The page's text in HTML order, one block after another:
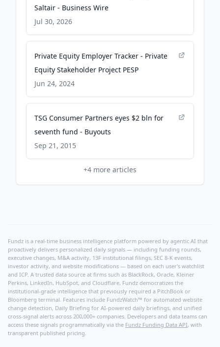
Saltair - Business Wire
Jul 30, 2026
Private Equity Employer Tracker - Private
Equity Stakeholder Project PESP
Jun 24, 2024
TSG Consumer Partners eyes $2 bln for
seventh fund - Buyouts
Sep 21, 2015
+4 more articles
Fundz is a real-time business intelligence platform powered by agentic AI that
proactively delivers personalized daily signals — including funding rounds,
executive changes, M&A activity, 13F institutional filings, SEC 8-K events,
investor activity, and website modifications — based on each user's watchlist
and ICP. A trusted data source at firms such as BlackRock, Oracle, Kleiner
Perkins, LinkedIn, HubSpot, and Cloudflare, Fundz democratizes the
institutional-grade intelligence that previously required a PitchBook or
Bloomberg terminal. Features include FundzWatch™ for automated website
change detection, Daily Briefing for AI-powered daily briefings, and unified
cross-signal alerts across 200,000+ companies. Developers and data teams can
access these signals programmatically via the Fundz Funding Data API, with
transparent published pricing.